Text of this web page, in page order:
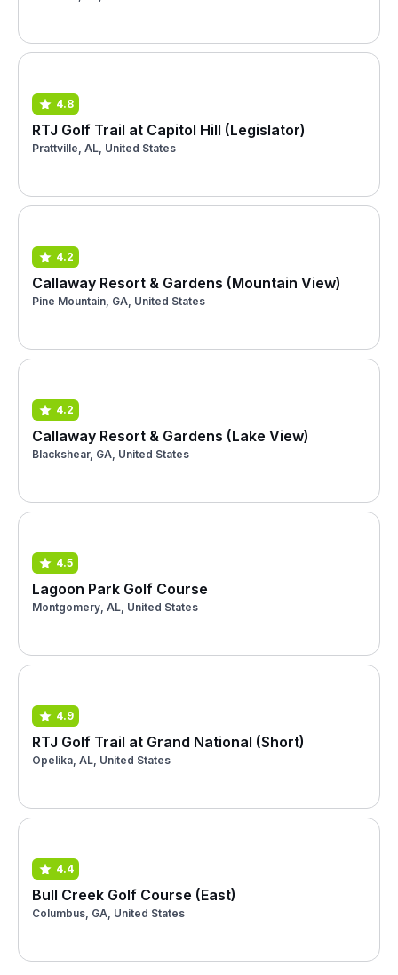
4.8
RTJ Golf Trail at Capitol Hill (Legislator)
Prattville, AL, United States
4.2
Callaway Resort & Gardens (Mountain View)
Pine Mountain, GA, United States
4.2
Callaway Resort & Gardens (Lake View)
Blackshear, GA, United States
4.5
Lagoon Park Golf Course
Montgomery, AL, United States
4.9
RTJ Golf Trail at Grand National (Short)
Opelika, AL, United States
4.4
Bull Creek Golf Course (East)
Columbus, GA, United States